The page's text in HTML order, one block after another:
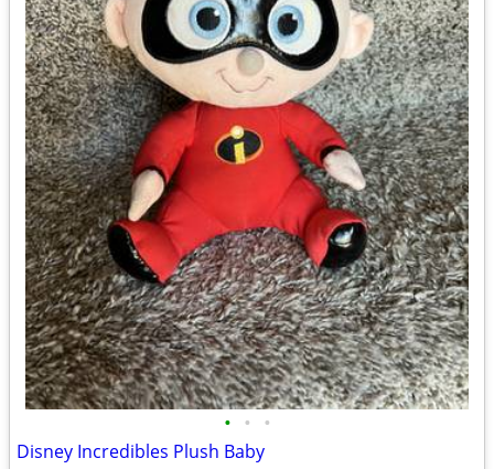
• • •
Disney Incredibles Plush Baby